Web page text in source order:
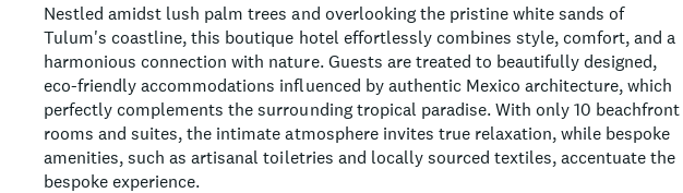
Nestled amidst lush palm trees and overlooking the pristine white sands of
Tulum's coastline, this boutique hotel effortlessly combines style, comfort, and a
harmonious connection with nature. Guests are treated to beautifully designed,
eco-friendly accommodations influenced by authentic Mexico architecture, which
perfectly complements the surrounding tropical paradise. With only 10 beachfront
rooms and suites, the intimate atmosphere invites true relaxation, while bespoke
amenities, such as artisanal toiletries and locally sourced textiles, accentuate the
bespoke experience.